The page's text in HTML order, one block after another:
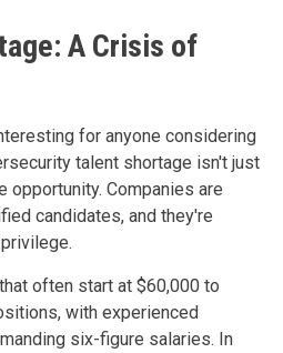
A Crisis of
for anyone considering
talent shortage isn't just
opportunity. Companies are
candidates, and they're
often start at $60,000 to
with experienced
six-figure salaries. In